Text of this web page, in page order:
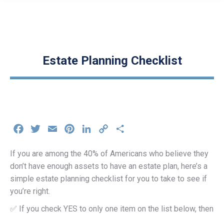
Estate Planning Checklist
FacebookTwitterEmail PinterestLinkedIn
Copy
If you are among the 40% of Americans who believe they
don’t have enough assets to have an estate plan, here’s a
simple estate planning checklist for you to take to see if
you’re right.
✅ If you check YES to only one item on the list below, then